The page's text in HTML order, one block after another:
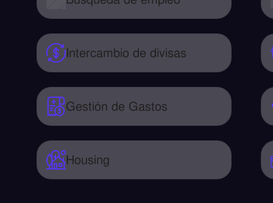
Intercambio de divisas
Gestión de Gastos
Housing